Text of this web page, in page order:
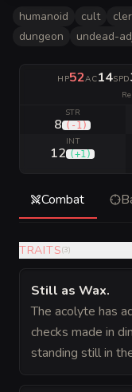
humanoid cult
dungeon
undead-
HP52AC14SPD
STR
8 ( -1)
INT
12 (+1)
Combat
TRAITS(3)
Still as Wax.
The acolyte has
checks made in
standing still in